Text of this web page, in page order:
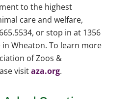
to the highest
care and welfare,
or stop in at 1356
in Wheaton. To learn more
of Zoos &
visitaza.org.